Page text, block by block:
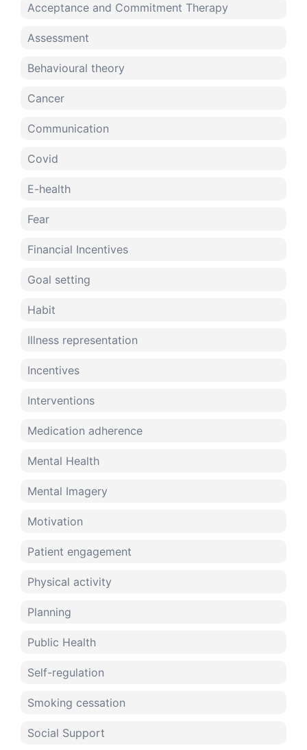
Acceptance and Commitment Therapy
Assessment
Behavioural theory
Cancer
Communication
Covid
E-health
Fear
Financial Incentives
Goal setting
Habit
Illness representation
Incentives
Interventions
Medication adherence
Mental Health
Mental Imagery
Motivation
Patient engagement
Physical activity
Planning
Public Health
Self-regulation
Smoking cessation
Social Support